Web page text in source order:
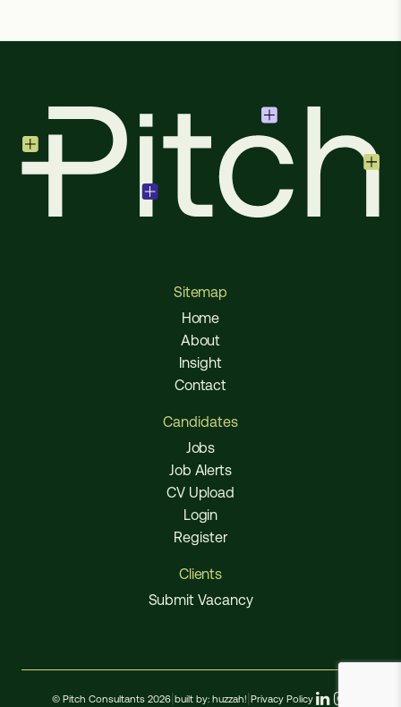
Sitemap
Home
About
Insight
Contact
Candidates
Jobs
Job Alerts
CV Upload
Login
Register
Clients
Submit Vacancy
© Pitch Consultants 2026 built by: huzzah! Privacy Policy